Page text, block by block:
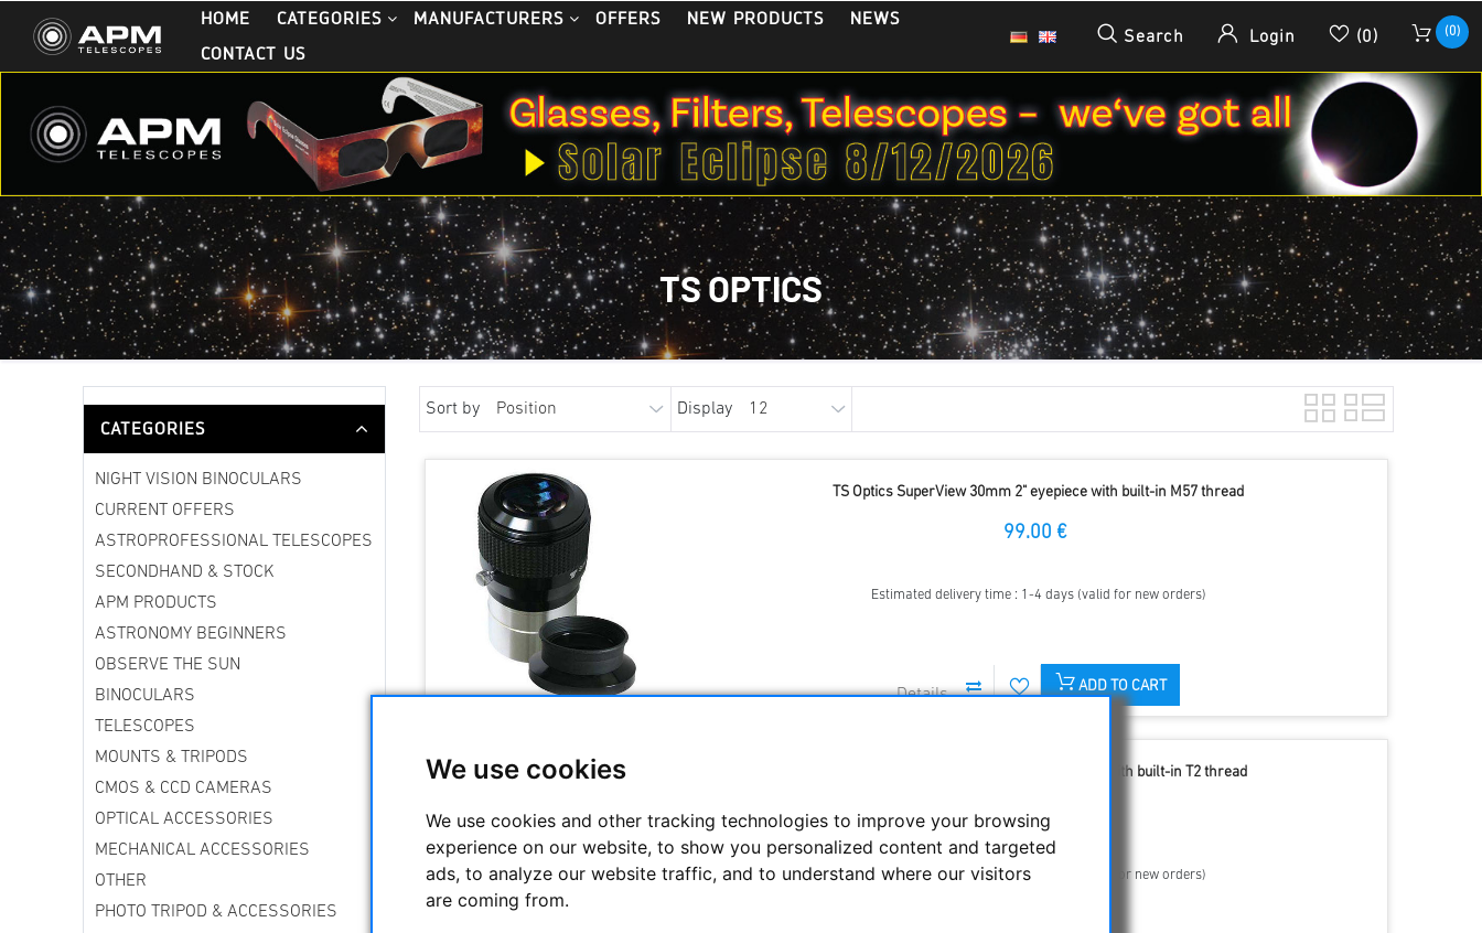
We use cookies
We use cookies and other tracking technologies to improve your browsing
experience on our website, to show you personalized content and targeted
ads, to analyze our website traffic, and to understand where our visitors
are coming from.
HOME CATEGORIES MANUFACTURERS OFFERS NEW PRODUCTS
NEWS
CONTACT US
Search Login (0) (0)
TS OPTICS
CATEGORIES
NIGHT VISION BINOCULARS
CURRENT OFFERS
ASTROPROFESSIONAL TELESCOPES
SECONDHAND & STOCK
APM PRODUCTS
ASTRONOMY BEGINNERS
OBSERVE THE SUN
BINOCULARS
TELESCOPES
MOUNTS & TRIPODS
CMOS & CCD CAMERAS
OPTICAL ACCESSORIES
MECHANICAL ACCESSORIES
OTHER
PHOTO TRIPOD & ACCESSORIES
Sort by Display
TS Optics SuperView 30mm 2" eyepiece with built-in M57 thread
99.00 €
Estimated delivery time : 1-4 days (valid for new orders)
ADD TO CART
TS Optics SuperView 32mm 1.25" eyepiece with built-in T2 thread
69.90 €
Estimated delivery time : 1-4 days (valid for new orders)